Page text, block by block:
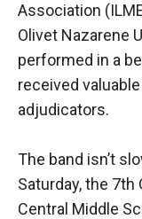
Association
Olivet Nazarene
performed in a
received
adjudicators.
The band isn’t
Saturday, the 7th
Central Middle